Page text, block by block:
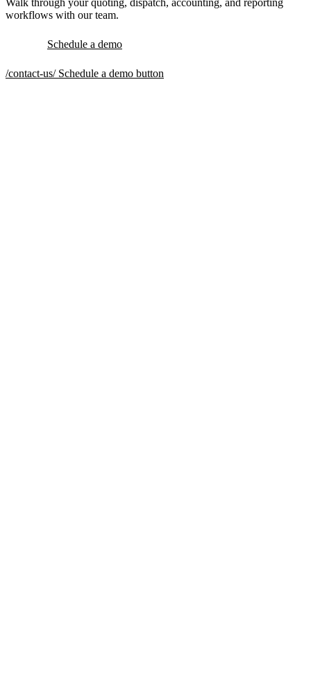
Walk through your quoting, dispatch, accounting, and reporting
workflows with our team.
Schedule a demo
/contact-us/ Schedule a demo button